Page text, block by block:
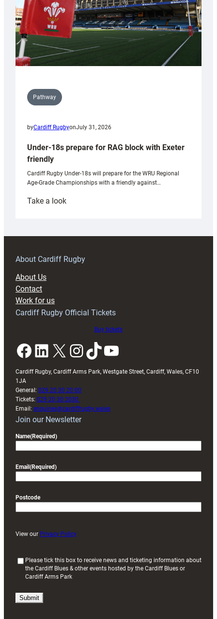
Pathway
byCardiff RugbyonJuly 31, 2026
Under-18s prepare for RAG block with Exeter
friendly
Cardiff Rugby Under-18s will prepare for the WRU Regional
Age-Grade Championships with a friendly against…
Take a look:
prepare
RAG
About Cardiff Rugby
About Us
Contact
Work for us
Cardiff Rugby Official Tickets
Buy tickets
Facebook LinkedIn X InstagramTikTok YouTube
Cardiff Rugby, Cardiff Arms Park, Westgate Street, Cardiff, Wales, CF10
1JA
General: 029 20 30 20 00
Tickets: 029 20 30 2030
Email: enquiries@cardiffrugby.wales
Join our Newsletter
Name(Required)
Email (Required)
Postcode
View our Privacy Policy
i
Please tick this box to receive news and ticketing information about
the Cardiff Blues & other events hosted by the Cardiff Blues or
Cardiff Arms Park